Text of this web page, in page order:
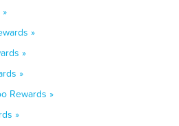
»
»
»
Rewards »
»